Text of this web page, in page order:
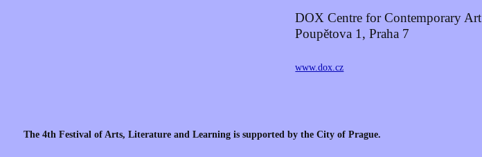
DOX Centre for Contemporary Art
Poupětova 1, Praha 7
www.dox.cz
The 4th Festival of Arts, Literature and Learning is supported by the City of Prague.